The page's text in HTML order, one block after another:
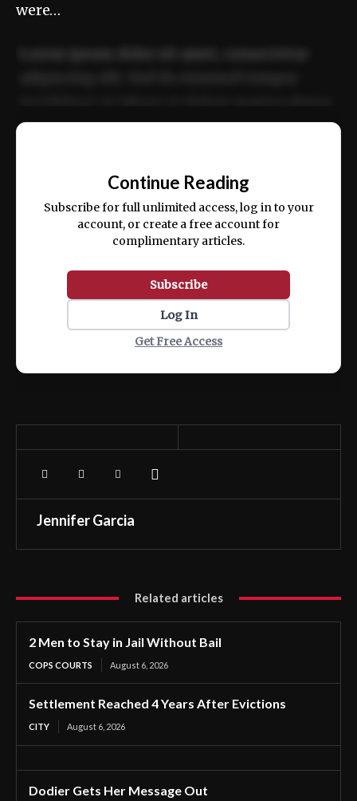
were…
ex ea commodo consequat.
Continue Reading
Subscribe for full unlimited access, log in to your
account, or create a free account for
complimentary articles.
Subscribe
Log In
Get Free Access
Jennifer Garcia
Related articles
2 Men to Stay in Jail Without Bail
COPS COURTS August 6, 2026
Settlement Reached 4 Years After Evictions
CITY August 6, 2026
Dodier Gets Her Message Out